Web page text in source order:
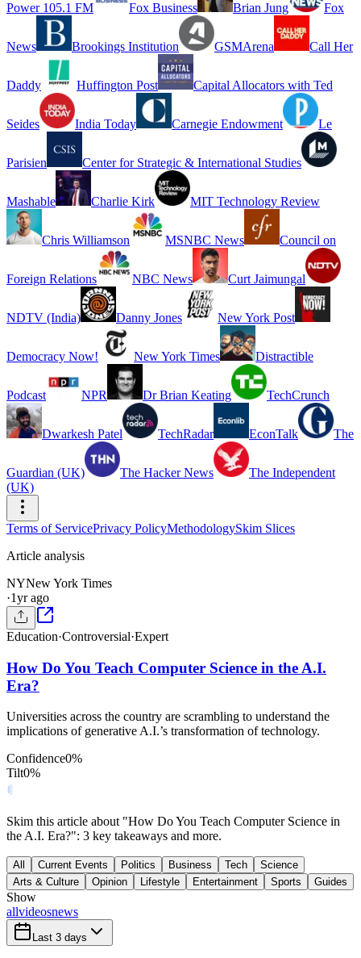
Power 105.1 FM Fox Business Brian Jung Fox
News Brookings Institution GSMArena Call Her
Daddy Huffington Post Capital Allocators with Ted
Seides India Today Carnegie Endowment Le
Parisien Center for Strategic & International Studies
Mashable Charlie Kirk MIT Technology Review
Chris Williamson MSNBC News Council on
Foreign Relations NBC News Curt Jaimungal
NDTV (India) Danny Jones New York Post
Democracy Now! New York Times Distractible
Podcast NPR Dr Brian Keating TechCrunch
Dwarkesh Patel TechRadar EconTalk The
Guardian (UK) The Hacker News
The Independent
(UK)
Terms of ServicePrivacy PolicyMethodologySkim Slices
Article analysis
NYNew York Times
·1yr ago
Education·Controversial·Expert
How Do You Teach Computer Science in the A.I.
Era?
Universities across the country are scrambling to understand the
implications of generative A.I.’s transformation of technology.
Confidence0%
Tilt0%
Skim this article about "How Do You Teach Computer Science in
the A.I. Era?": 3 key takeaways and more.
All Current Events Politics Business Tech
Science
Arts & Culture
Opinion Lifestyle Entertainment Sports Guides
Show
allvideosnews
Last 3 days